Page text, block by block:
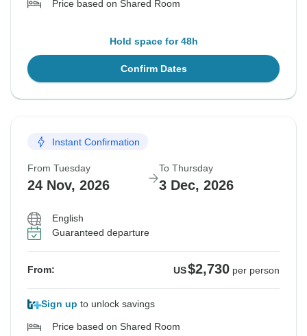
Price based on Shared Room
Hold space for 48h
Confirm Dates
Instant Confirmation
From Tuesday
24 Nov, 2026
To Thursday
3 Dec, 2026
English
Guaranteed departure
From: US$2,730 per person
Sign up to unlock savings
Price based on Shared Room